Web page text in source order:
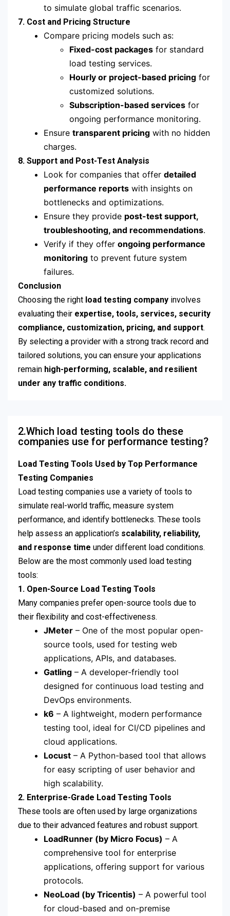
to simulate global traffic scenarios.
7. Cost and Pricing Structure
Compare pricing models such as:
Fixed-cost packages for standard
load testing services.
Hourly or project-based pricing for
customized solutions.
Subscription-based services for
ongoing performance monitoring.
Ensure transparent pricing with no hidden
charges.
8. Support and Post-Test Analysis
Look for companies that offer detailed
performance reports with insights on
bottlenecks and optimizations.
Ensure they provide post-test support,
troubleshooting, and recommendations.
Verify if they offer ongoing performance
monitoring to prevent future system
failures.
Conclusion
Choosing the right load testing company involves
evaluating their expertise, tools, services, security
compliance, customization, pricing, and support.
By selecting a provider with a strong track record and
tailored solutions, you can ensure your applications
remain high-performing, scalable, and resilient
under any traffic conditions.
2.Which load testing tools do these
companies use for performance testing?
Load Testing Tools Used by Top Performance
Testing Companies
Load testing companies use a variety of tools to
simulate real-world traffic, measure system
performance, and identify bottlenecks. These tools
help assess an application’s scalability, reliability,
and response time under different load conditions.
Below are the most commonly used load testing
tools:
1. Open-Source Load Testing Tools
Many companies prefer open-source tools due to
their flexibility and cost-effectiveness.
JMeter – One of the most popular open-
source tools, used for testing web
applications, APIs, and databases.
Gatling – A developer-friendly tool
designed for continuous load testing and
DevOps environments.
k6 – A lightweight, modern performance
testing tool, ideal for CI/CD pipelines and
cloud applications.
Locust – A Python-based tool that allows
for easy scripting of user behavior and
high scalability.
2. Enterprise-Grade Load Testing Tools
These tools are often used by large organizations
due to their advanced features and robust support.
LoadRunner (by Micro Focus) – A
comprehensive tool for enterprise
applications, offering support for various
protocols.
NeoLoad (by Tricentis) – A powerful tool
for cloud-based and on-premise